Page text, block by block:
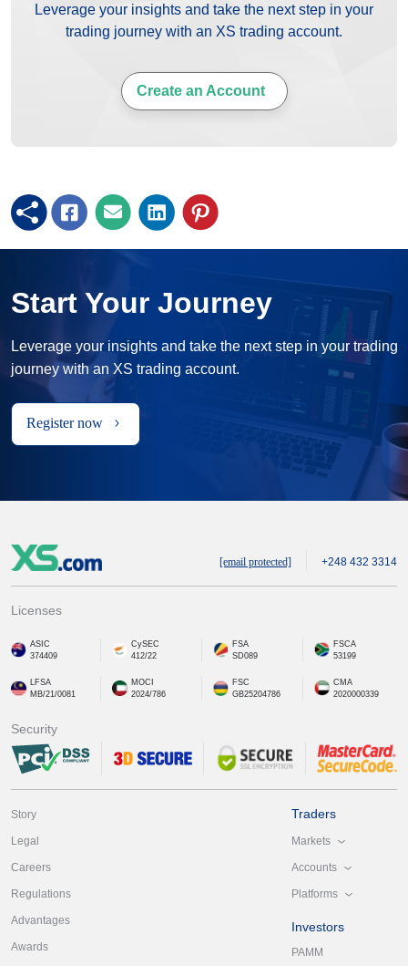
Leverage your insights and take the next step in your
trading journey with an XS trading account.
Create an Account
Start Your Journey
Leverage your insights and take the next step in your trading
journey with an XS trading account.
Register now
[email protected] +248 432 3314
Licenses
ASIC
374409
CySEC
412/22
FSA
SD089
FSCA
53199
LFSA
MB/21/0081
MOCI
2024/786
FSC
GB25204786
CMA
2020000339
Security
Story
Legal
Careers
Regulations
Advantages
Awards
Traders
Markets
Accounts
Platforms
Investors
PAMM